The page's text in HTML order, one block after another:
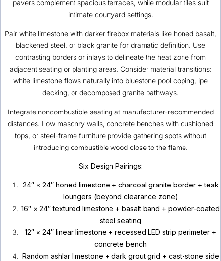
pavers complement spacious terraces, while modular tiles suit
intimate courtyard settings.
Pair white limestone with darker firebox materials like honed basalt,
blackened steel, or black granite for dramatic definition. Use
contrasting borders or inlays to delineate the heat zone from
adjacent seating or planting areas. Consider material transitions:
white limestone flows naturally into bluestone pool coping, ipe
decking, or decomposed granite pathways.
Integrate noncombustible seating at manufacturer-recommended
distances. Low masonry walls, concrete benches with cushioned
tops, or steel-frame furniture provide gathering spots without
introducing combustible wood close to the flame.
Six Design Pairings:
24″ × 24″ honed limestone + charcoal granite border + teak
loungers (beyond clearance zone)
16″ × 24″ textured limestone + basalt band + powder-coated
steel seating
12″ × 24″ linear limestone + recessed LED strip perimeter +
concrete bench
Random ashlar limestone + dark grout grid + cast-stone side